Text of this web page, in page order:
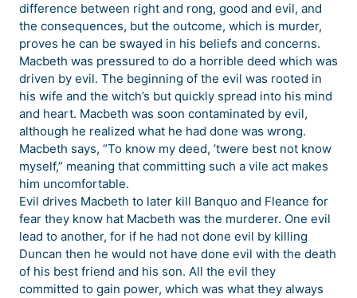
difference between right and rong, good and evil, and
the consequences, but the outcome, which is murder,
proves he can be swayed in his beliefs and concerns.
Macbeth was pressured to do a horrible deed which was
driven by evil. The beginning of the evil was rooted in
his wife and the witch’s but quickly spread into his mind
and heart. Macbeth was soon contaminated by evil,
although he realized what he had done was wrong.
Macbeth says, “To know my deed, ’twere best not know
myself,” meaning that committing such a vile act makes
him uncomfortable.
Evil drives Macbeth to later kill Banquo and Fleance for
fear they know hat Macbeth was the murderer. One evil
lead to another, for if he had not done evil by killing
Duncan then he would not have done evil with the death
of his best friend and his son. All the evil they
committed to gain power, which was what they always